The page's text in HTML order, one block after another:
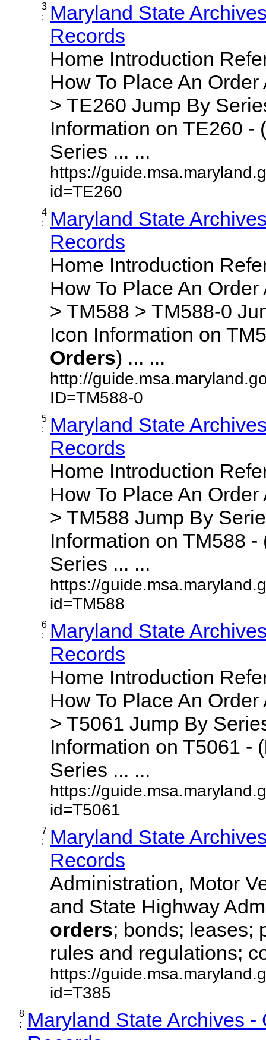
3
:
Maryland State
Records
Home Introduction
How To Place An
> TE260 Jump By
Information on TE260 - (
Series ... ...
https://
id=TE260
4
:
Maryland State
Records
Home Introduction
How To Place An
> TM588 > TM588-0
Icon Information on
Orders) ... ...
http://
ID=TM588-0
5
:
Maryland State
Records
Home Introduction
How To Place An
> TM588 Jump By
Information on TM588 -
Series ... ...
https://
id=TM588
6
:
Maryland State
Records
Home Introduction
How To Place An
> T5061 Jump By
Information on T5061 - (
Series ... ...
https://
id=T5061
7
:
Maryland State
Records
Administration, Motor
and State Highway
orders; bonds; leases;
rules and regulations;
https://
id=T385
8
:
Maryland State Archives -